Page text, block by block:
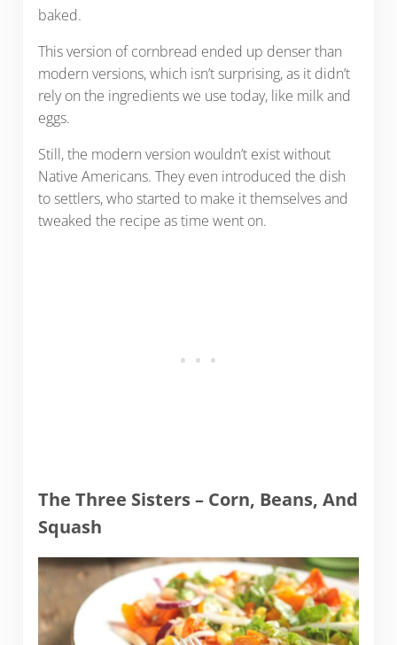
baked.
This version of cornbread ended up denser than
modern versions, which isn’t surprising, as it didn’t
rely on the ingredients we use today, like milk and
eggs.
Still, the modern version wouldn’t exist without
Native Americans. They even introduced the dish
to settlers, who started to make it themselves and
tweaked the recipe as time went on.
The Three Sisters – Corn, Beans, And
Squash